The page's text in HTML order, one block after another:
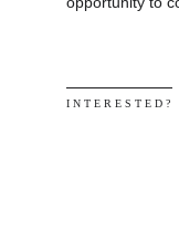
I N T E R E S T E D ?